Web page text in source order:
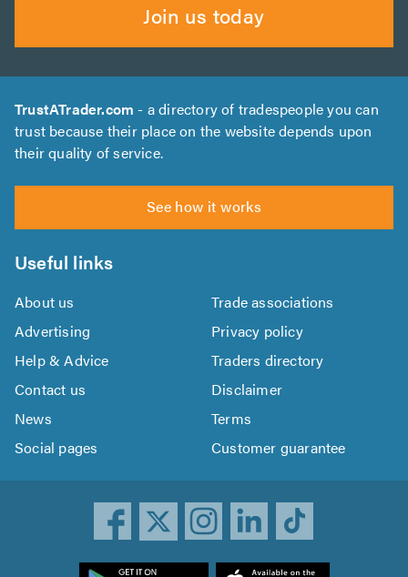
Join us today
TrustATrader.com - a directory of tradespeople you can
trust because their place on the website depends upon
their quality of service.
See how it works
Useful links
About us
Trade associations
Advertising
Privacy policy
Help & Advice
Traders directory
Contact us
Disclaimer
News
Terms
Social pages
Customer guarantee